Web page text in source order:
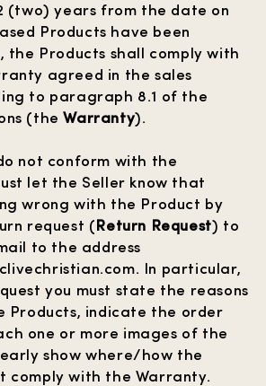
(two) years from the date on
Products have been
the Products shall comply with
agreed in the sales
to paragraph 8.1 of the
(theWarranty).
not conform with the
let the Seller know that
wrong with the Product by
request (Return Request) to
to the address
. In particular,
you must state the reasons
Products, indicate the order
one or more images of the
show where/how the
comply with the Warranty.